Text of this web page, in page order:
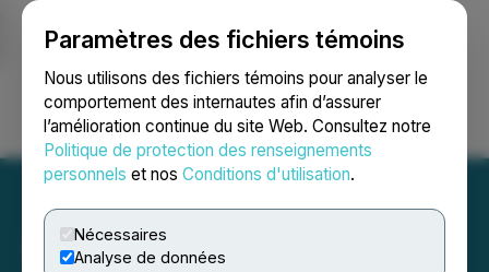
Paramètres des fichiers témoins
Nous utilisons des fichiers témoins pour analyser le
comportement des internautes afin d’assurer
l’amélioration continue du site Web. Consultez notre
Politique de protection des renseignements
personnels et nos Conditions d'utilisation.
Nécessaires
Analyse de données
Ouvrir une session Recherche English